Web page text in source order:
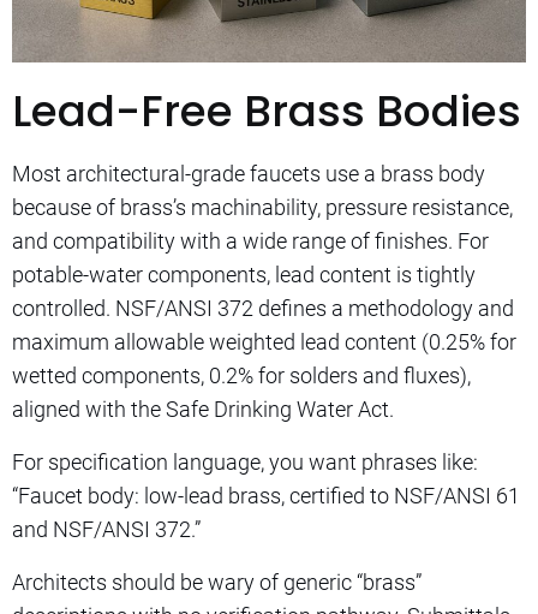
Lead-Free Brass Bodies
Most architectural-grade faucets use a brass body
because of brass’s machinability, pressure resistance,
and compatibility with a wide range of finishes. For
potable-water components, lead content is tightly
controlled. NSF/ANSI 372 defines a methodology and
maximum allowable weighted lead content (0.25% for
wetted components, 0.2% for solders and fluxes),
aligned with the Safe Drinking Water Act.
For specification language, you want phrases like:
“Faucet body: low-lead brass, certified to NSF/ANSI 61
and NSF/ANSI 372.”
Architects should be wary of generic “brass”